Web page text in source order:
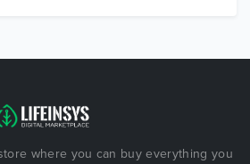
where you can buy everything you